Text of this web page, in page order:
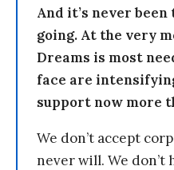
And it’s never
going. At the very
Dreams is most
face are
support now more
We don’t accept
never will. We don’t